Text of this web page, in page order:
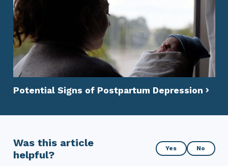
Potential Signs of Postpartum Depression
Was this article
helpful?
Was
this
Yes No